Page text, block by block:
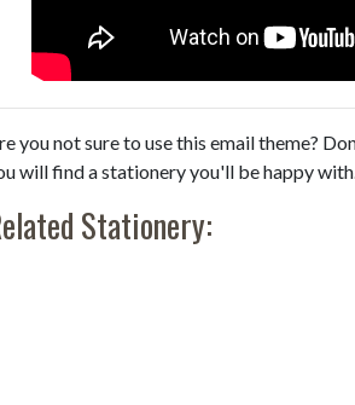
you not sure to use this email theme?
will find a stationery you'll be happy with.
Stationery: